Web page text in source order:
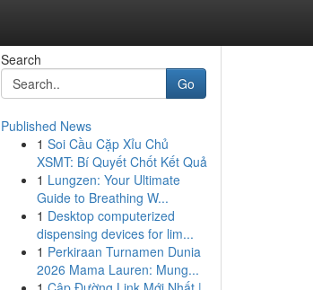
Search
Go
Published News
1 Soi Cầu Cặp Xỉu Chủ
XSMT: Bí Quyết Chốt Kết Quả
1 Lungzen: Your Ultimate
Guide to Breathing W...
1 Desktop computerized
dispensing devices for lim...
1 Perkiraan Turnamen Dunia
2026 Mama Lauren: Mung...